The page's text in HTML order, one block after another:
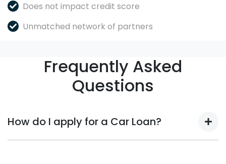
Does not impact credit score
Unmatched network of partners
Frequently Asked
Questions
How do I apply for a Car Loan?